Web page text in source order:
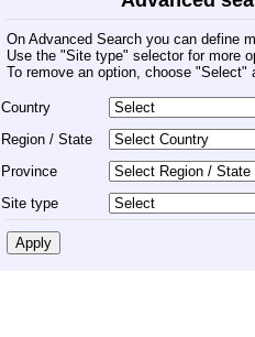
On Advanced Search you can define
Use the "Site type" selector for more
To remove an option, choose "Select"
Country
Region / State
Province
Site type